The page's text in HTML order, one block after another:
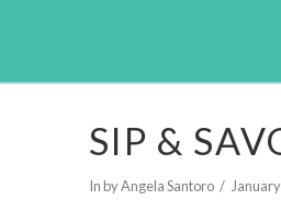
SIP &
In by Angela Santoro